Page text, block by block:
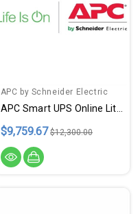
APC by Schneider Electric
$9,759.67 $12,300.00